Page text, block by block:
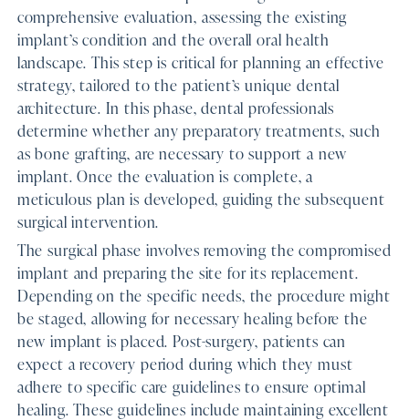
comprehensive evaluation, assessing the existing
implant’s condition and the overall oral health
landscape. This step is critical for planning an effective
strategy, tailored to the patient’s unique dental
architecture. In this phase, dental professionals
determine whether any preparatory treatments, such
as bone grafting, are necessary to support a new
implant. Once the evaluation is complete, a
meticulous plan is developed, guiding the subsequent
surgical intervention.
The surgical phase involves removing the compromised
implant and preparing the site for its replacement.
Depending on the specific needs, the procedure might
be staged, allowing for necessary healing before the
new implant is placed. Post-surgery, patients can
expect a recovery period during which they must
adhere to specific care guidelines to ensure optimal
healing. These guidelines include maintaining excellent